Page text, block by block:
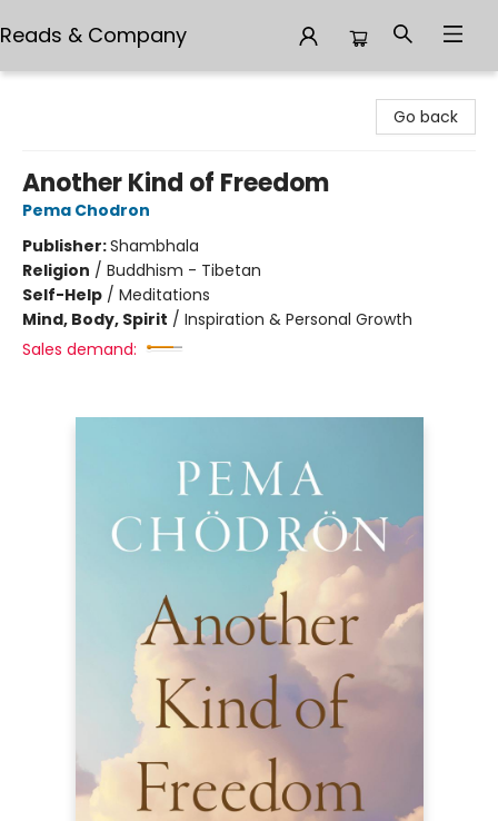
Reads & Company
Go back
Another Kind of Freedom
Pema Chodron
Publisher:Shambhala
Religion / Buddhism - Tibetan
Self-Help / Meditations
Mind, Body, Spirit / Inspiration & Personal Growth
Sales demand: